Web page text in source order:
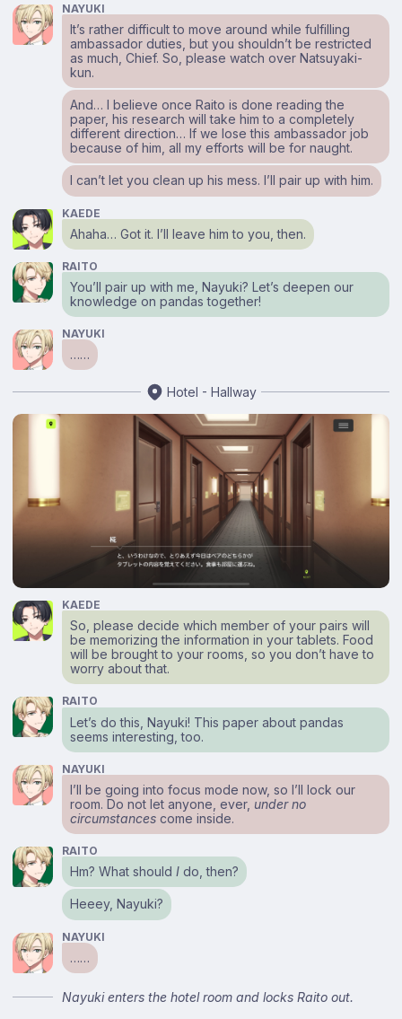
NAYUKI
It’s rather difficult to move around while fulfilling
ambassador duties, but you shouldn’t be restricted
as much, Chief. So, please watch over Natsuyaki-
kun.
And… I believe once Raito is done reading the
paper, his research will take him to a completely
different direction… If we lose this ambassador job
because of him, all my efforts will be for naught.
I can’t let you clean up his mess. I’ll pair up with him.
KAEDE
Ahaha… Got it. I’ll leave him to you, then.
RAITO
You’ll pair up with me, Nayuki? Let’s deepen our
knowledge on pandas together!
NAYUKI
……
Hotel - Hallway
KAEDE
So, please decide which member of your pairs will
be memorizing the information in your tablets. Food
will be brought to your rooms, so you don’t have to
worry about that.
RAITO
Let’s do this, Nayuki! This paper about pandas
seems interesting, too.
NAYUKI
I’ll be going into focus mode now, so I’ll lock our
room. Do not let anyone, ever, under no
circumstances come inside.
RAITO
Hm? What shouldI do, then?
Heeey, Nayuki?
NAYUKI
……
Nayuki enters the hotel room and locks Raito out.